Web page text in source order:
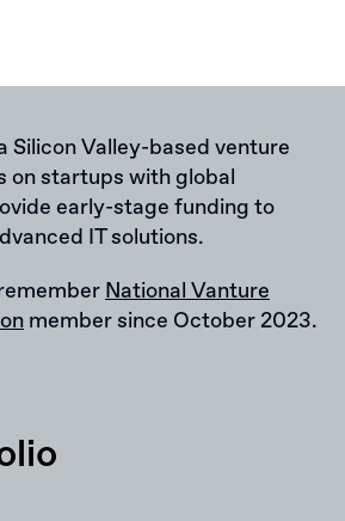
Silicon Valley-based venture
on startups with global
early-stage funding to
IT solutions.
National Vanture
member since October 2023.